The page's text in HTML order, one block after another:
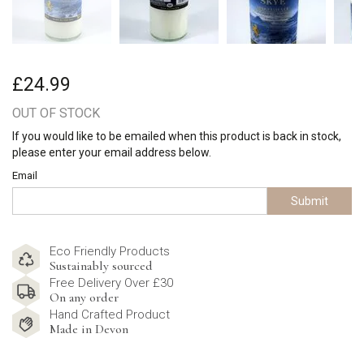
£24.99
OUT OF STOCK
If you would like to be emailed when this product is back in stock,
please enter your email address below.
Email
Submit
Eco Friendly Products
Sustainably sourced
Free Delivery Over £30
On any order
Hand Crafted Product
Made in Devon